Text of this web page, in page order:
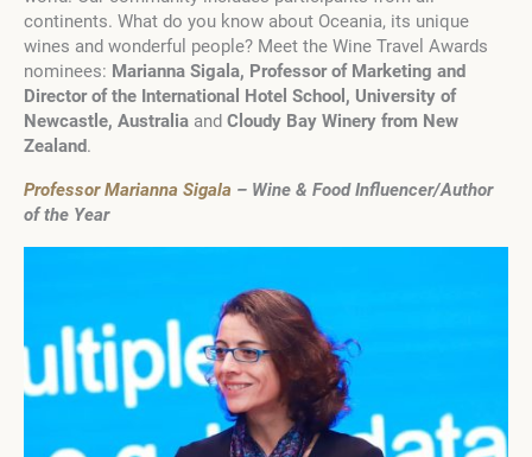
continents. What do you know about Oceania, its unique
wines and wonderful people? Meet the Wine Travel Awards
nominees: Marianna Sigala, Professor of Marketing and
Director of the International Hotel School, University of
Newcastle, Australia and Cloudy Bay Winery from New
Zealand.
Professor Marianna Sigala – Wine & Food Influencer/Author
of the Year